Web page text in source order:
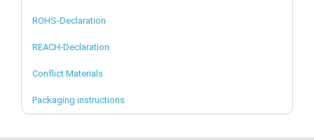
ROHS-Declaration
REACH-Declaration
Conflict Materials
Packaging instructions